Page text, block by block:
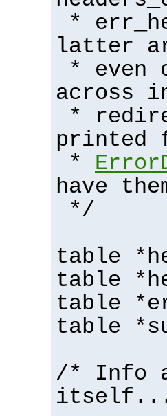
*
latter
* even
across
*
printed
*
have
*/
table
table
table
table
/* Info